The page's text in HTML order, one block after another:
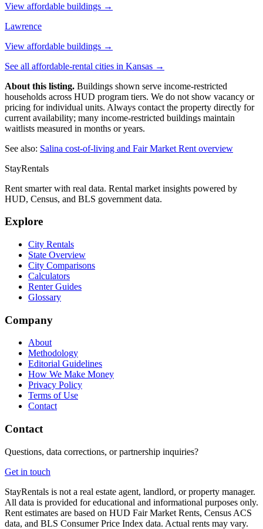
View affordable buildings →
Lawrence
View affordable buildings →
See all affordable-rental cities in Kansas →
About this listing. Buildings shown serve income-restricted
households across HUD program tiers. We do not show vacancy or
pricing for individual units. Always contact the property directly for
current availability; many income-restricted buildings maintain
waitlists measured in months or years.
See also: Salina cost-of-living and Fair Market Rent overview
StayRentals
Rent smarter with real data. Rental market insights powered by
HUD, Census, and BLS government data.
Explore
City Rentals
State Overview
City Comparisons
Calculators
Renter Guides
Glossary
Company
About
Methodology
Editorial Guidelines
How We Make Money
Privacy Policy
Terms of Use
Contact
Contact
Questions, data corrections, or partnership inquiries?
Get in touch
StayRentals is not a real estate agent, landlord, or property manager.
All data is provided for educational and informational purposes only.
Rent estimates are based on HUD Fair Market Rents, Census ACS
data, and BLS Consumer Price Index data. Actual rents may vary.